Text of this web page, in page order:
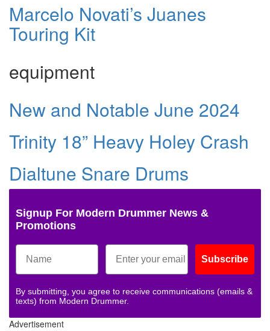
Marcelo Novati’s Juanes
Touring Kit
equipment
New and Notable June 2024
Trinity 18” Heavy Holey Crash
Dialtune Snare Drums
Signup For Modern Drummer News &
Promotions
Subscribe
By submitting, you agree to receive communications (emails &
texts) from Modern Drummer.
Advertisement